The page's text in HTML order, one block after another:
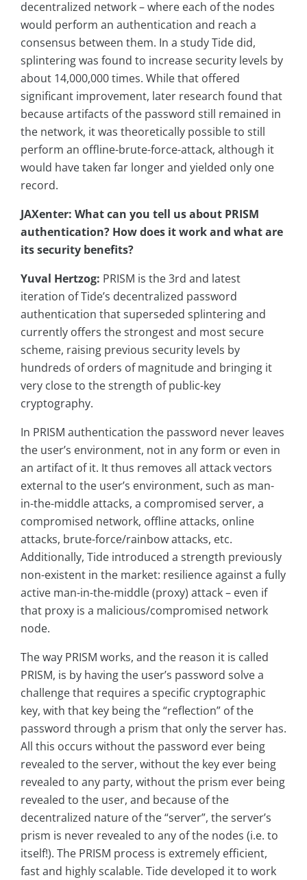
decentralized network – where each of the nodes
would perform an authentication and reach a
consensus between them. In a study Tide did,
splintering was found to increase security levels by
about 14,000,000 times. While that offered
significant improvement, later research found that
because artifacts of the password still remained in
the network, it was theoretically possible to still
perform an offline-brute-force-attack, although it
would have taken far longer and yielded only one
record.
JAXenter: What can you tell us about PRISM
authentication? How does it work and what are
its security benefits?
Yuval Hertzog: PRISM is the 3rd and latest
iteration of Tide’s decentralized password
authentication that superseded splintering and
currently offers the strongest and most secure
scheme, raising previous security levels by
hundreds of orders of magnitude and bringing it
very close to the strength of public-key
cryptography.
In PRISM authentication the password never leaves
the user’s environment, not in any form or even in
an artifact of it. It thus removes all attack vectors
external to the user’s environment, such as man-
in-the-middle attacks, a compromised server, a
compromised network, offline attacks, online
attacks, brute-force/rainbow attacks, etc.
Additionally, Tide introduced a strength previously
non-existent in the market: resilience against a fully
active man-in-the-middle (proxy) attack – even if
that proxy is a malicious/compromised network
node.
The way PRISM works, and the reason it is called
PRISM, is by having the user’s password solve a
challenge that requires a specific cryptographic
key, with that key being the “reflection” of the
password through a prism that only the server has.
All this occurs without the password ever being
revealed to the server, without the key ever being
revealed to any party, without the prism ever being
revealed to the user, and because of the
decentralized nature of the “server”, the server’s
prism is never revealed to any of the nodes (i.e. to
itself!). The PRISM process is extremely efficient,
fast and highly scalable. Tide developed it to work